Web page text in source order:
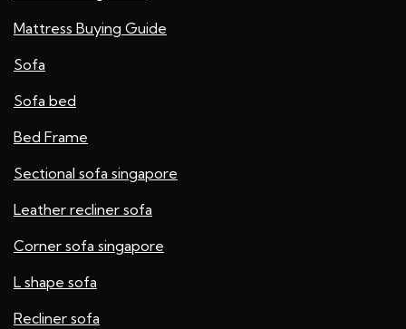
Mattress Buying Guide
Sofa
Sofa bed
Bed Frame
Sectional sofa singapore
Leather recliner sofa
Corner sofa singapore
L shape sofa
Recliner sofa